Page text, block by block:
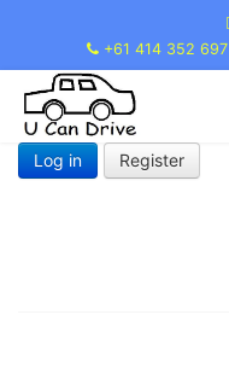
+61 414 352 697
Log in Register